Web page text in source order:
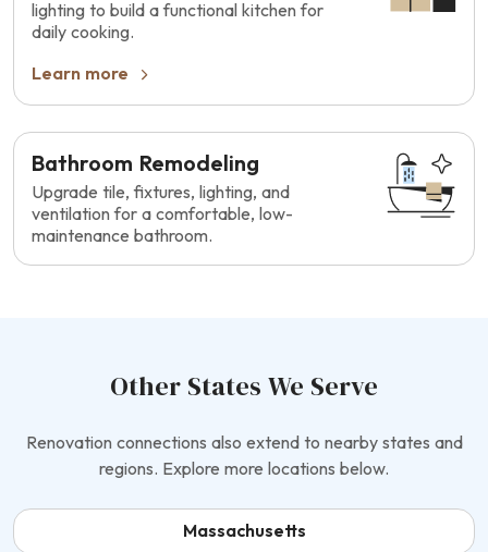
lighting to build a functional kitchen for
daily cooking.
Learn more
Bathroom Remodeling
Upgrade tile, fixtures, lighting, and
ventilation for a comfortable, low-
maintenance bathroom.
Other States We Serve
Renovation connections also extend to nearby states and
regions. Explore more locations below.
Massachusetts